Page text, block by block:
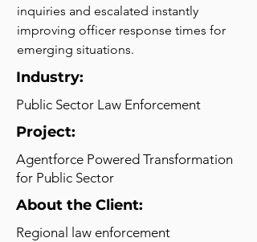
inquiries and escalated instantly
improving officer response times for
emerging situations.
Industry:
Public Sector Law Enforcement
Project:
Agentforce Powered Transformation
for Public Sector
About the Client:
Regional law enforcement